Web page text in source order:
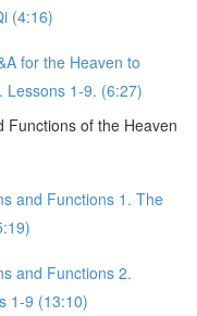
(4:16)
for the Heaven to
Lessons 1-9. (6:27)
Functions of the Heaven
and Functions 1. The
and Functions 2.
1-9 (13:10)